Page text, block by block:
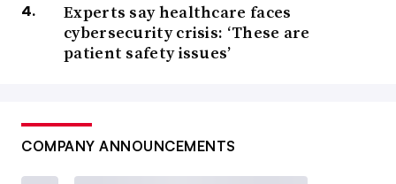
Experts say healthcare faces
cybersecurity crisis: ‘These are
patient safety issues’
COMPANY ANNOUNCEMENTS